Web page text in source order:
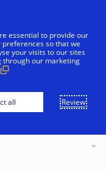
essential to provide our
so that we
your visits to our sites
through our marketing
all
Review